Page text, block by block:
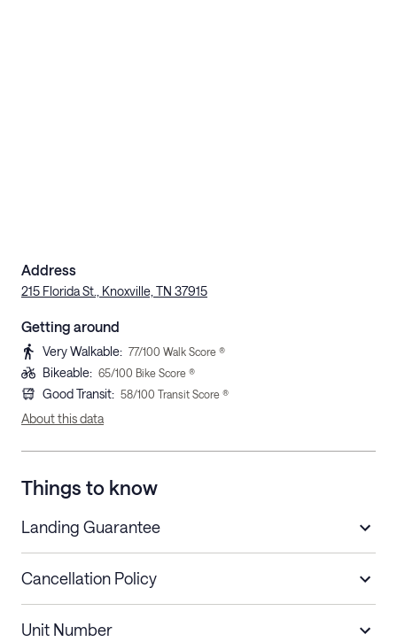
Address
215 Florida St., Knoxville, TN 37915
Getting around
Very Walkable: 77/100 Walk Score ®
Bikeable: 65/100 Bike Score ®
Good Transit: 58/100 Transit Score ®
About this data
Things to know
Landing Guarantee
Cancellation Policy
Unit Number